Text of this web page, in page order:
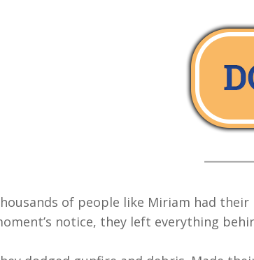
of people like Miriam had
notice, they left everything